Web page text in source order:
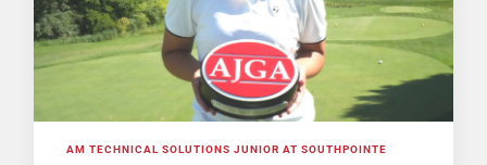
AM TECHNICAL SOLUTIONS JUNIOR AT SOUTHPOINTE